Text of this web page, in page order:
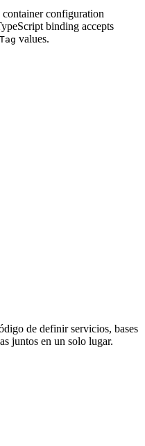
configuration
binding accepts
values.
de definir servicios, bases
juntos en un solo lugar.